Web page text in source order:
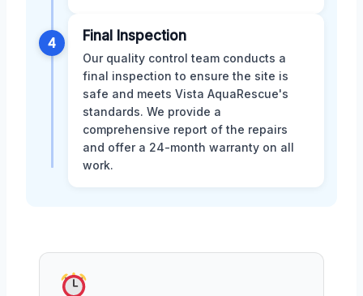
4 Final Inspection
Our quality control team conducts a
final inspection to ensure the site is
safe and meets Vista AquaRescue's
standards. We provide a
comprehensive report of the repairs
and offer a 24-month warranty on all
work.